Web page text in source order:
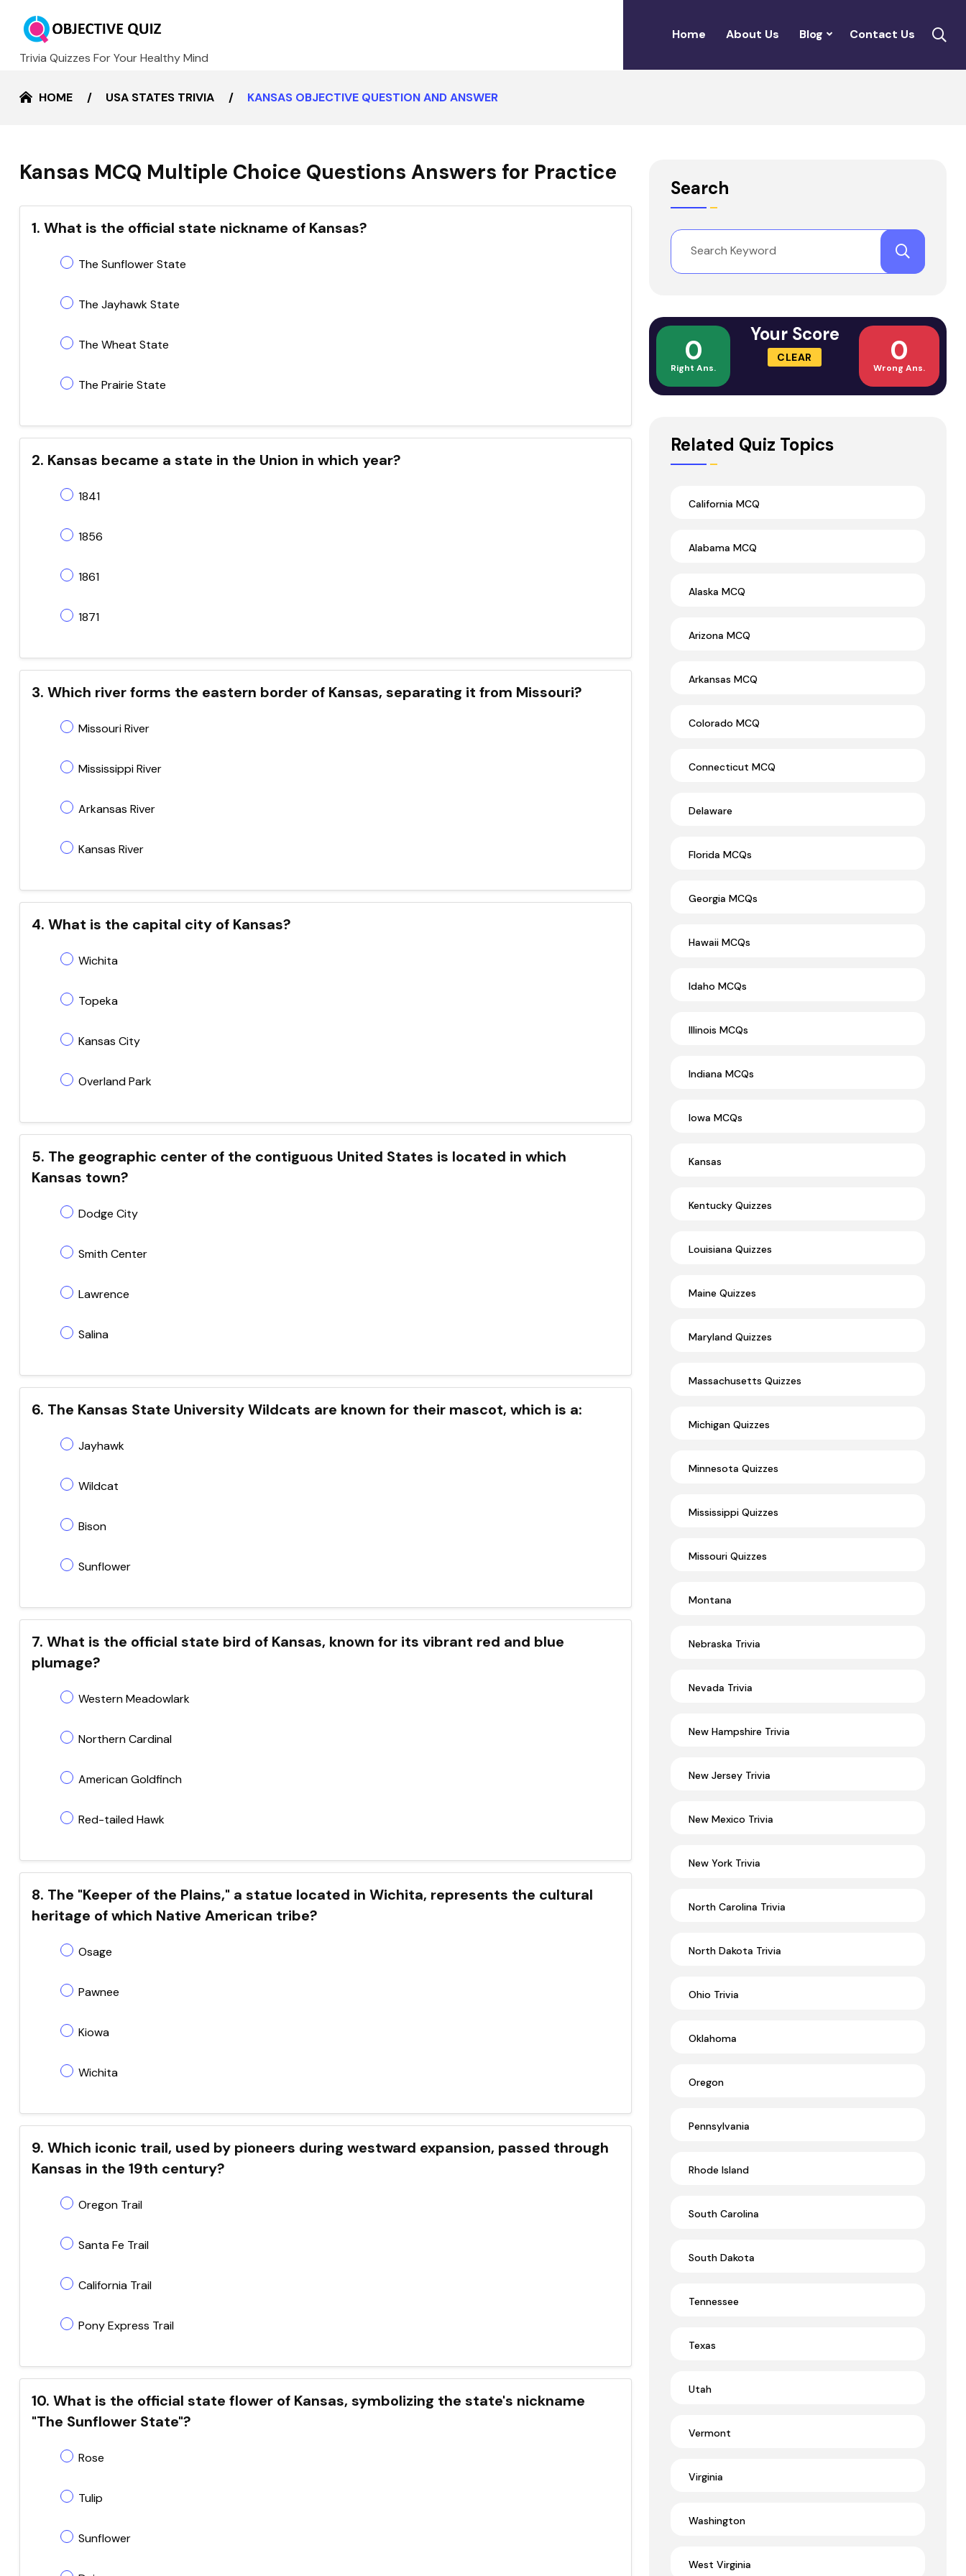
Trivia Quizzes For Your Healthy Mind
Home About Us Blog Contact Us
HOME USA STATES TRIVIA KANSAS OBJECTIVE QUESTION AND ANSWER
Kansas MCQ Multiple Choice Questions Answers for Practice
1. What is the official state nickname of Kansas?
The Sunflower State
The Jayhawk State
The Wheat State
The Prairie State
2. Kansas became a state in the Union in which year?
1841
1856
1861
1871
3. Which river forms the eastern border of Kansas, separating it from Missouri?
Missouri River
Mississippi River
Arkansas River
Kansas River
4. What is the capital city of Kansas?
Wichita
Topeka
Kansas City
Overland Park
5. The geographic center of the contiguous United States is located in which
Kansas town?
Dodge City
Smith Center
Lawrence
Salina
6. The Kansas State University Wildcats are known for their mascot, which is a:
Jayhawk
Wildcat
Bison
Sunflower
7. What is the official state bird of Kansas, known for its vibrant red and blue
plumage?
Western Meadowlark
Northern Cardinal
American Goldfinch
Red-tailed Hawk
8. The "Keeper of the Plains," a statue located in Wichita, represents the cultural
heritage of which Native American tribe?
Osage
Pawnee
Kiowa
Wichita
9. Which iconic trail, used by pioneers during westward expansion, passed through
Kansas in the 19th century?
Oregon Trail
Santa Fe Trail
California Trail
Pony Express Trail
10. What is the official state flower of Kansas, symbolizing the state's nickname
"The Sunflower State"?
Rose
Tulip
Sunflower
Search
0
Right Ans.
Your Score
CLEAR 0
Wrong Ans.
Related Quiz Topics
California MCQ
Alabama MCQ
Alaska MCQ
Arizona MCQ
Arkansas MCQ
Colorado MCQ
Connecticut MCQ
Delaware
Florida MCQs
Georgia MCQs
Hawaii MCQs
Idaho MCQs
Illinois MCQs
Indiana MCQs
Iowa MCQs
Kansas
Kentucky Quizzes
Louisiana Quizzes
Maine Quizzes
Maryland Quizzes
Massachusetts Quizzes
Michigan Quizzes
Minnesota Quizzes
Mississippi Quizzes
Missouri Quizzes
Montana
Nebraska Trivia
Nevada Trivia
New Hampshire Trivia
New Jersey Trivia
New Mexico Trivia
New York Trivia
North Carolina Trivia
North Dakota Trivia
Ohio Trivia
Oklahoma
Oregon
Pennsylvania
Rhode Island
South Carolina
South Dakota
Tennessee
Texas
Utah
Vermont
Virginia
Washington
West Virginia